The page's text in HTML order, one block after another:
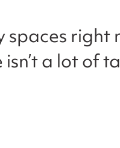
spaces right
a lot of